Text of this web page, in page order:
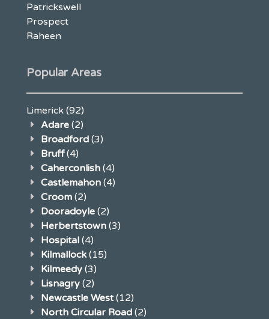
Patrickswell
Prospect
Raheen
Popular Areas
Limerick (92)
Adare (2)
Broadford (3)
Bruff(4)
Caherconlish (4)
Castlemahon (4)
Croom (2)
Dooradoyle (2)
Herbertstown (3)
Hospital (4)
Kilmallock (15)
Kilmeedy (3)
Lisnagry (2)
Newcastle West(12)
North Circular Road (2)